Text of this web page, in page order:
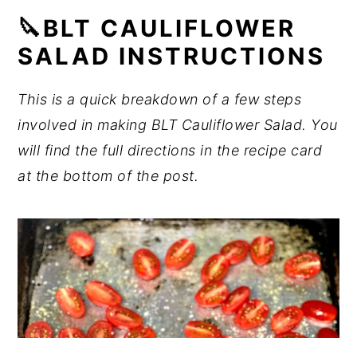
🔪BLT CAULIFLOWER
SALAD INSTRUCTIONS
This is a quick breakdown of a few steps
involved in making BLT Cauliflower Salad. You
will find the full directions in the recipe card
at the bottom of the post.